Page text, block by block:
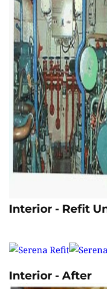
Interior - Refit
Interior - After